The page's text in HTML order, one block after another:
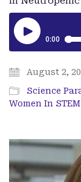
August 2,
Science
Women In